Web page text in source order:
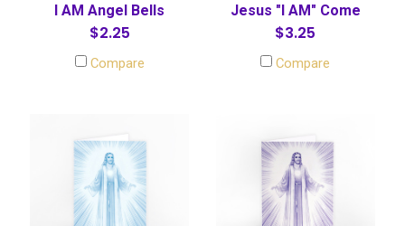
I AM Angel Bells
$2.25
Compare
Jesus "I AM" Come
$3.25
Compare